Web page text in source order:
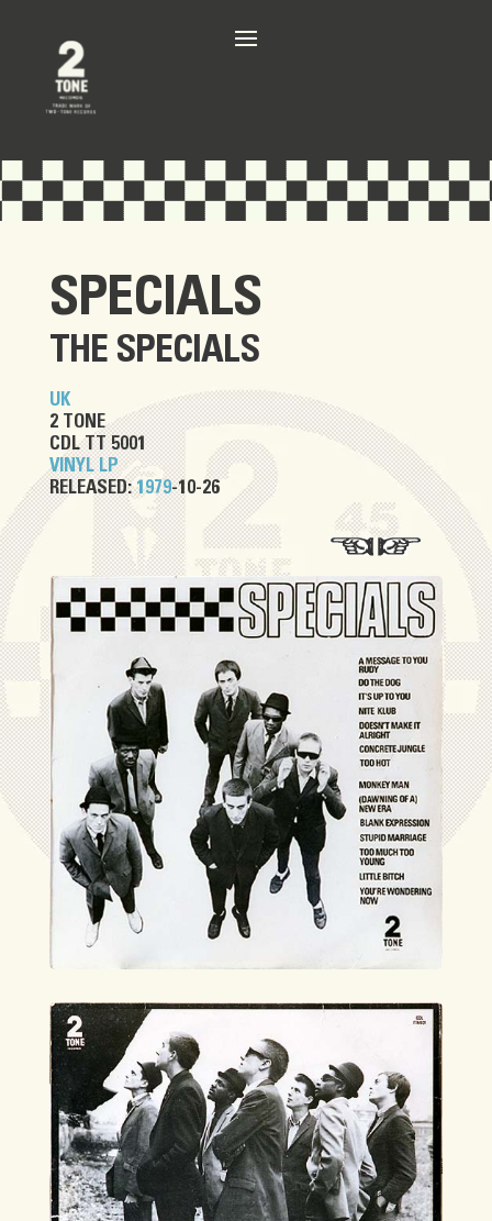
SPECIALS
THE SPECIALS
UK
2 TONE
CDL TT 5001
VINYL LP
RELEASED:1979-10-26